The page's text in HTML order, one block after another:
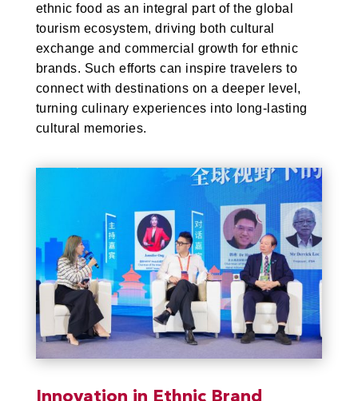
ethnic food as an integral part of the global
tourism ecosystem, driving both cultural
exchange and commercial growth for ethnic
brands. Such efforts can inspire travelers to
connect with destinations on a deeper level,
turning culinary experiences into long-lasting
cultural memories.
Innovation in Ethnic Brand